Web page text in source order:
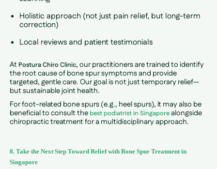
Holistic approach (not just pain relief, but long-term
correction)
Local reviews and patient testimonials
At Postura Chiro Clinic, our practitioners are trained to identify
the root cause of bone spur symptoms and provide
targeted, gentle care. Our goal is not just temporary relief—
but sustainable joint health.
For foot-related bone spurs (e.g., heel spurs), it may also be
beneficial to consult the best podiatrist in Singaporealongside
chiropractic treatment for a multidisciplinary approach.
8. Take the Next Step Toward Relief with Bone Spur Treatment in
Singapore